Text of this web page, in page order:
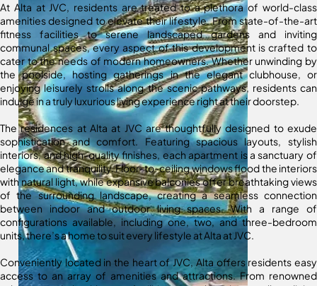
At Alta at JVC, residents are treated to a plethora of world-class
amenities designed to elevate their lifestyle. From state-of-the-art
fitness facilities to serene landscaped gardens and inviting
communal spaces, every aspect of this development is crafted to
cater to the needs of modern homeowners. Whether unwinding by
the poolside, hosting gatherings in the elegant clubhouse, or
enjoying leisurely strolls along the scenic pathways, residents can
indulge in a truly luxurious living experience right at their doorstep.
The residences at Alta at JVC are thoughtfully designed to exude
sophistication and comfort. Featuring spacious layouts, stylish
interiors, and high-quality finishes, each apartment is a sanctuary of
elegance and tranquility. Floor-to-ceiling windows flood the interiors
with natural light, while expansive balconies offer breathtaking views
of the surrounding landscape, creating a seamless connection
between indoor and outdoor living spaces. With a range of
configurations available, including one, two, and three-bedroom
units, there’s a home to suit every lifestyle at Alta at JVC.
Conveniently located in the heart of JVC, Alta offers residents easy
access to an array of amenities and attractions. From renowned